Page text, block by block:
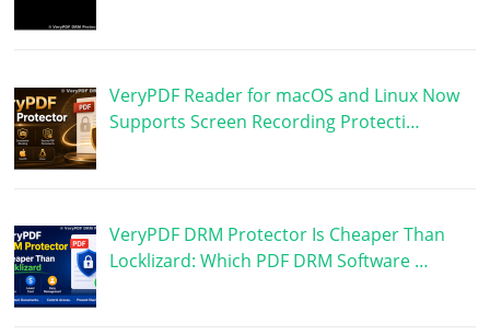
VeryPDF Reader for macOS and Linux Now
Supports Screen Recording Protecti…
VeryPDF DRM Protector Is Cheaper Than
Locklizard: Which PDF DRM Software …